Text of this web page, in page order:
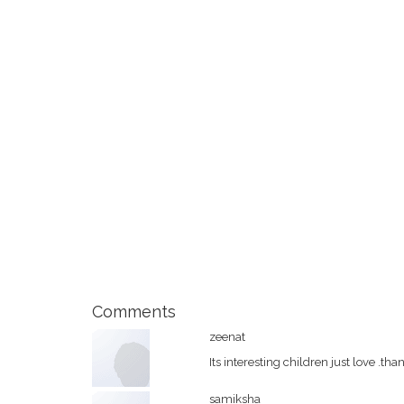
Comments
zeenat
Its interesting children just love
samiksha